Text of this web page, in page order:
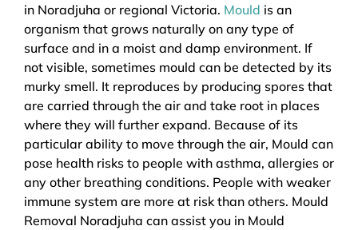
in Noradjuha or regional Victoria. Mould is an
organism that grows naturally on any type of
surface and in a moist and damp environment. If
not visible, sometimes mould can be detected by its
murky smell. It reproduces by producing spores that
are carried through the air and take root in places
where they will further expand. Because of its
particular ability to move through the air, Mould can
pose health risks to people with asthma, allergies or
any other breathing conditions. People with weaker
immune system are more at risk than others. Mould
Removal Noradjuha can assist you in Mould